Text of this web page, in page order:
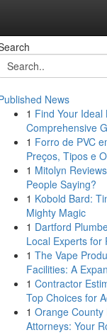
News
1 Find Your Ideal
Comprehensive
1 Forro de PVC
Preços, Tipos e
1 Mitolyn
People Saying?
1 Kobold Bard:
Mighty Magic
1 Dartford
Local Experts for
1 The Vape
Facilities: A
1 Contractor
Top Choices for
1 Orange County
Attorneys: Your